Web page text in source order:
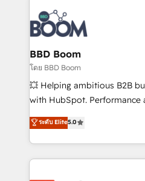
experts conseil - 150
cumulées
revenue. ⚙️ HubSpot Integration & Optimization •
Seamless CRM, CMS, and
Complex platform migrations
Custom APIs and third-party
End Revenue Acceleration •
pipeline growth programs •
and CRM optimization •
Execution • 750+
implementations • Deep
BBD Boom
โดย BBD Boom
💥 Helping ambitious B2B
with HubSpot. Performance
BBD Boom is the HubSpot
to HubSpot Better. We work
solve all your HubSpot
adoption, sales process
ระดับ Elite5.0